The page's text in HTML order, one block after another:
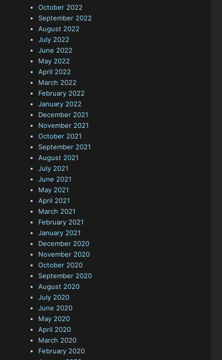
October 2022
September 2022
August 2022
July 2022
June 2022
May 2022
April 2022
March 2022
February 2022
January 2022
December 2021
November 2021
October 2021
September 2021
August 2021
July 2021
June 2021
May 2021
April 2021
March 2021
February 2021
January 2021
December 2020
November 2020
October 2020
September 2020
August 2020
July 2020
June 2020
May 2020
April 2020
March 2020
February 2020